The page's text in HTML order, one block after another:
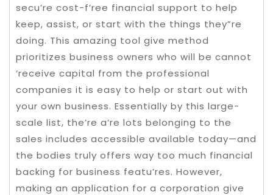
secu’re cost-f’ree financial support to help
keep, assist, or start with the things they”re
doing. This amazing tool give method
prioritizes business owners who will be cannot
‘receive capital from the professional
companies it is easy to help or start out with
your own business. Essentially by this large-
scale list, the’re a’re lots belonging to the
sales includes accessible available today—and
the bodies truly offers way too much financial
backing for business featu’res. However,
making an application for a corporation give